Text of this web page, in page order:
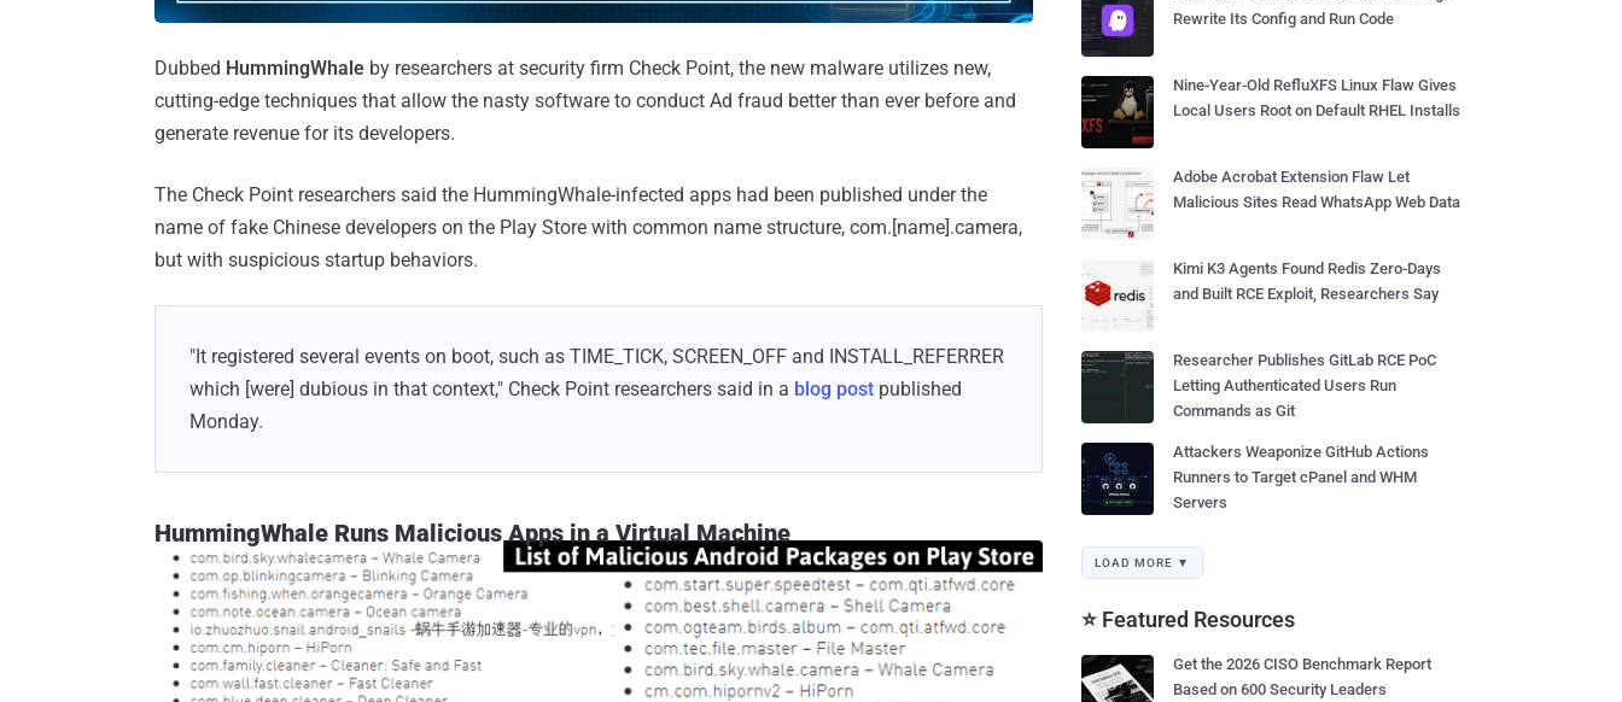
Dubbed HummingWhale by researchers at security firm Check Point, the new malware utilizes new,
cutting-edge techniques that allow the nasty software to conduct Ad fraud better than ever before and
generate revenue for its developers.
The Check Point researchers said the HummingWhale-infected apps had been published under the
name of fake Chinese developers on the Play Store with common name structure, com.[name].camera,
but with suspicious startup behaviors.
"It registered several events on boot, such as TIME_TICK, SCREEN_OFF and INSTALL_REFERRER
which [were] dubious in that context," Check Point researchers said in a blog post published
Monday.
HummingWhale Runs Malicious Apps in a Virtual Machine
Rewrite Its Config and Run Code
Nine-Year-Old RefluXFS Linux Flaw Gives
Local Users Root on Default RHEL Installs
Adobe Acrobat Extension Flaw Let
Malicious Sites Read WhatsApp Web Data
Kimi K3 Agents Found Redis Zero-Days
and Built RCE Exploit, Researchers Say
Researcher Publishes GitLab RCE PoC
Letting Authenticated Users Run
Commands as Git
Attackers Weaponize GitHub Actions
Runners to Target cPanel and WHM
Servers
LOAD MORE ▼
⭐ Featured Resources
Get the 2026 CISO Benchmark Report
Based on 600 Security Leaders